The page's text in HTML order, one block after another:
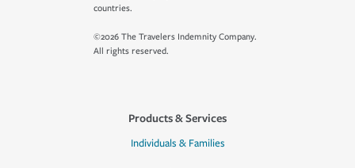
countries.
©2026 The Travelers Indemnity Company.
All rights reserved.
Products & Services
Individuals & Families